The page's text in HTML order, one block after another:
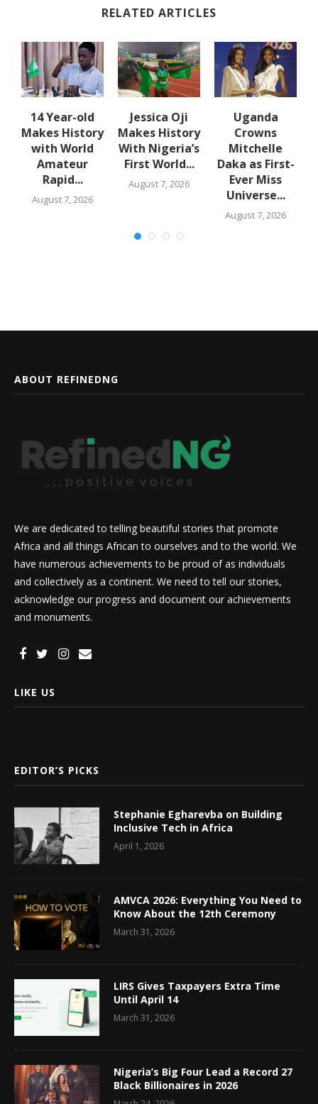
RELATED ARTICLES
14 Year-old
Makes History
with World
Amateur
Rapid...
August 7, 2026
Jessica Oji
Makes History
With Nigeria’s
First World...
August 7, 2026
Uganda
Crowns
Mitchelle
Daka as First-
Ever Miss
Universe...
August 7, 2026
ABOUT REFINEDNG
We are dedicated to telling beautiful stories that promote
Africa and all things African to ourselves and to the world. We
have numerous achievements to be proud of as individuals
and collectively as a continent. We need to tell our stories,
acknowledge our progress and document our achievements
and monuments.
LIKE US
EDITOR’S PICKS
Stephanie Egharevba on Building
Inclusive Tech in Africa
April 1, 2026
AMVCA 2026: Everything You Need to
Know About the 12th Ceremony
March 31, 2026
LIRS Gives Taxpayers Extra Time
Until April 14
March 31, 2026
Nigeria’s Big Four Lead a Record 27
Black Billionaires in 2026